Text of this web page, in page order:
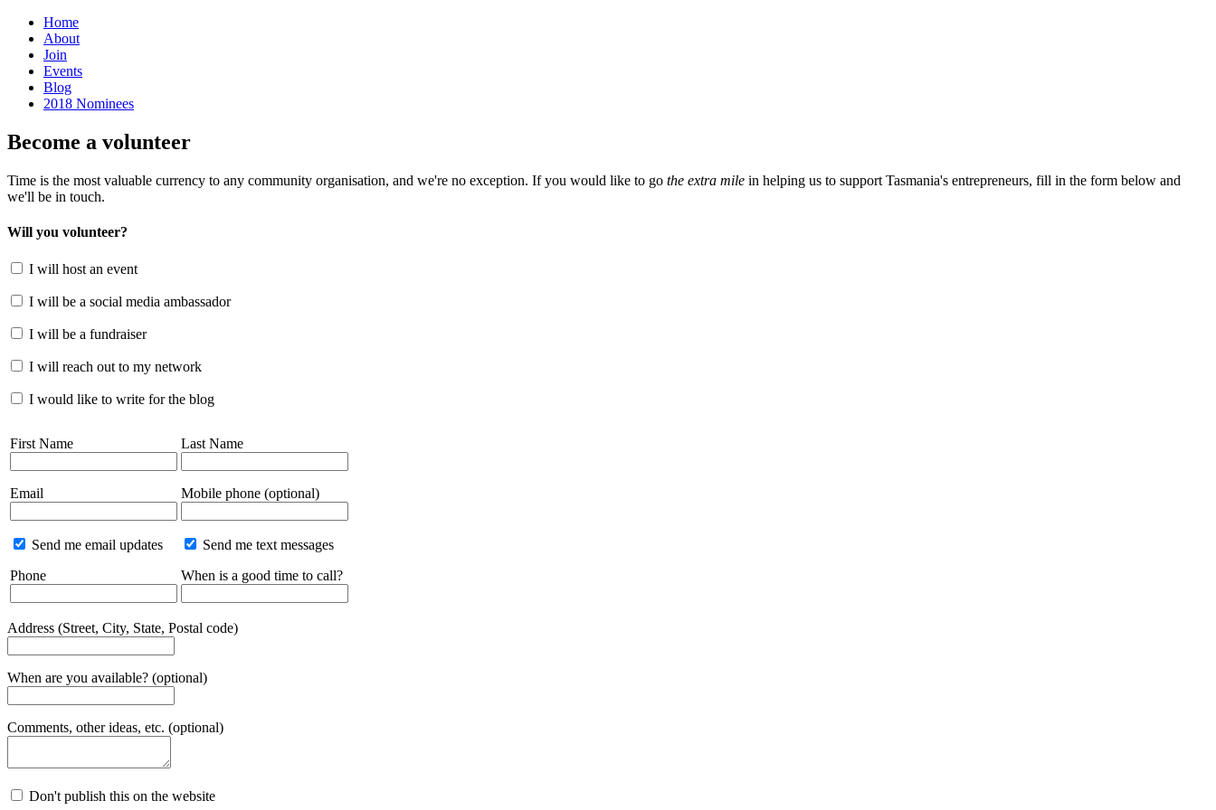
Home
About
Join
Events
Blog
2018 Nominees
Become a volunteer
Time is the most valuable currency to any community organisation, and we're no exception. If you would like to go the extra mile in helping us to support Tasmania's entrepreneurs, fill in the form below and
we'll be in touch.
Will you volunteer?
I will host an event
I will be a social media ambassador
I will be a fundraiser
I will reach out to my network
I would like to write for the blog
First Name Last Name
Email Mobile phone (optional)
Send me email updates
Send me text messages
Phone
When is a good time to call?
Address (Street, City, State, Postal code)
When are you available? (optional)
Comments, other ideas, etc. (optional)
Don't publish this on the website